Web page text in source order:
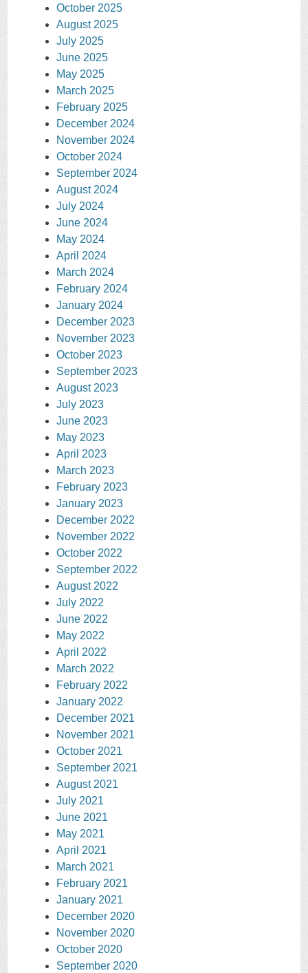
October 2025
August 2025
July 2025
June 2025
May 2025
March 2025
February 2025
December 2024
November 2024
October 2024
September 2024
August 2024
July 2024
June 2024
May 2024
April 2024
March 2024
February 2024
January 2024
December 2023
November 2023
October 2023
September 2023
August 2023
July 2023
June 2023
May 2023
April 2023
March 2023
February 2023
January 2023
December 2022
November 2022
October 2022
September 2022
August 2022
July 2022
June 2022
May 2022
April 2022
March 2022
February 2022
January 2022
December 2021
November 2021
October 2021
September 2021
August 2021
July 2021
June 2021
May 2021
April 2021
March 2021
February 2021
January 2021
December 2020
November 2020
October 2020
September 2020